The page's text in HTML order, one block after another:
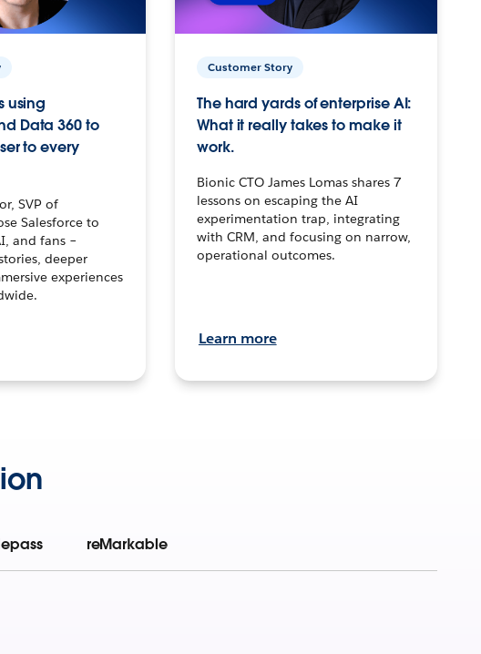
using
Data 360 to
to every
SVP of
Salesforce to
and fans –
deeper
experiences
Customer Story
The hard yards of enterprise AI:
What it really takes to make it
work.
Bionic CTO James Lomas shares 7
lessons on escaping the AI
experimentation trap, integrating
with CRM, and focusing on narrow,
operational outcomes.
Learn more
reMarkable